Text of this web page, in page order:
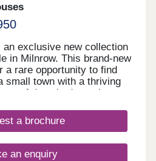
an exclusive new collection
in Milnrow. This brand-new
a rare opportunity to find
small town with a thriving
of detached, semi-
perfect property for sale
lifestyle.
a brochure
an enquiry